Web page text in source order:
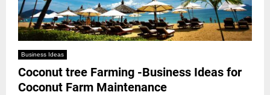
Business Ideas
Coconut tree Farming -Business Ideas for
Coconut Farm Maintenance